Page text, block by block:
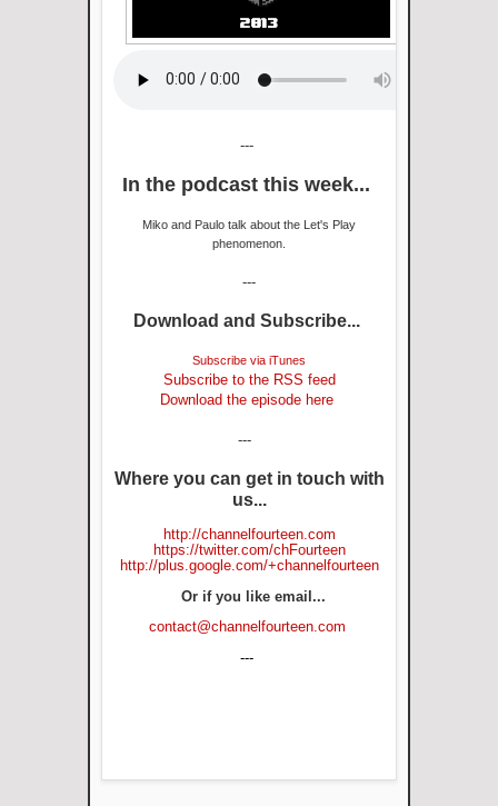
---
In the podcast this week...
Miko and Paulo talk about the Let's Play
phenomenon.
---
Download and Subscribe...
Subscribe via iTunes
Subscribe to the RSS feed
Download the episode here
---
Where you can get in touch with
us...
http://channelfourteen.com
https://twitter.com/chFourteen
http://plus.google.com/+channelfourteen
Or if you like email...
contact@channelfourteen.com
---